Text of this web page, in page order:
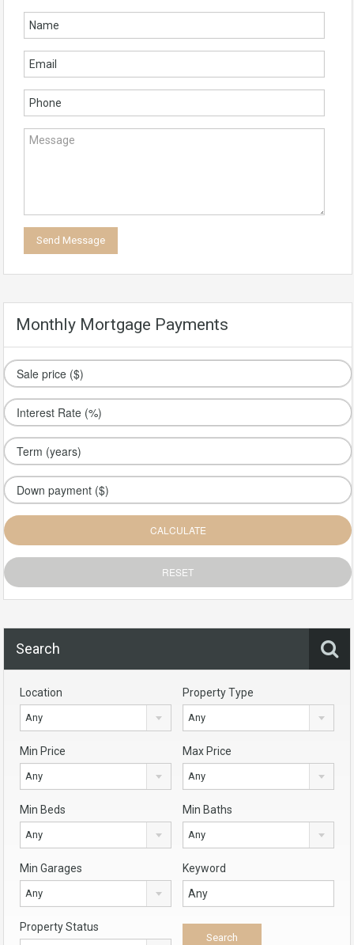
Monthly Mortgage Payments
Search
Location
Any
Property Type
Any
Min Price
Any
Max Price
Any
Min Beds
Any
Min Baths
Any
Min Garages
Any
Keyword
Property Status